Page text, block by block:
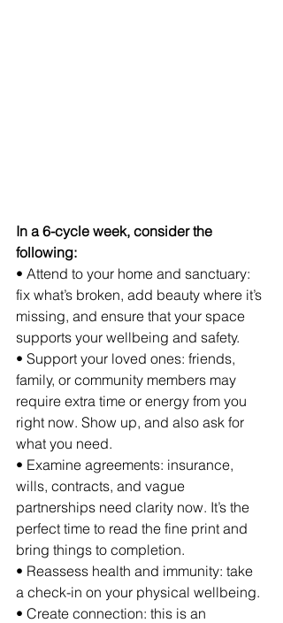
In a 6-cycle week, consider the
following:
• Attend to your home and sanctuary:
fix what’s broken, add beauty where it’s
missing, and ensure that your space
supports your wellbeing and safety.
• Support your loved ones: friends,
family, or community members may
require extra time or energy from you
right now. Show up, and also ask for
what you need.
• Examine agreements: insurance,
wills, contracts, and vague
partnerships need clarity now. It’s the
perfect time to read the fine print and
bring things to completion.
• Reassess health and immunity: take
a check-in on your physical wellbeing.
• Create connection: this is an